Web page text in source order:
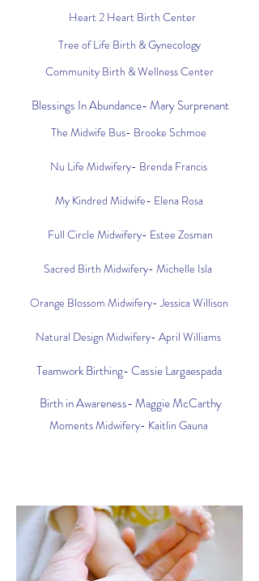
Heart 2 Heart Birth Center
Tree of Life Birth & Gynecology
Community Birth & Wellness Center
Blessings In Abundance- Mary Surprenant
The Midwife Bus- Brooke Schmoe
Nu Life Midwifery- Brenda Francis
My Kindred Midwife- Elena Rosa
Full Circle Midwifery- Estee Zosman
Sacred Birth Midwifery- Michelle Isla
Orange Blossom Midwifery- Jessica Willison
Natural Design Midwifery- April Williams
Teamwork Birthing- Cassie Largaespada
Birth in Awareness- Maggie McCarthy
Moments Midwifery- Kaitlin Gauna